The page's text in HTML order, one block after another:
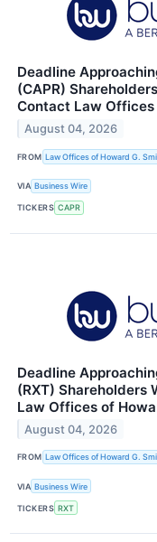
Deadline
(CAPR)
Contact Law
August 04, 2026
FROM Law Offices of Howard G.
VIA Business Wire
TICKERS CAPR
Deadline
(RXT) Shareholders
Law Offices of
August 04, 2026
FROM Law Offices of Howard G.
VIA Business Wire
TICKERS RXT